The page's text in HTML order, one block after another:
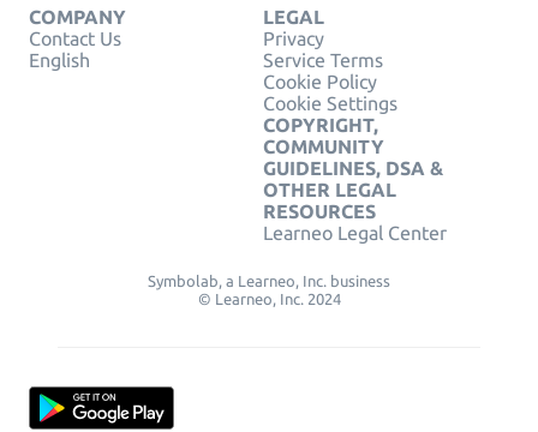
COMPANY
Contact Us
English
LEGAL
Privacy
Service Terms
Cookie Policy
Cookie Settings
COPYRIGHT,
COMMUNITY
GUIDELINES, DSA &
OTHER LEGAL
RESOURCES
Learneo Legal Center
Symbolab, a Learneo, Inc. business
© Learneo, Inc. 2024